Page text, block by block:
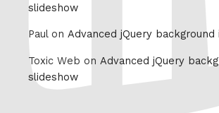
slideshow
Paul on Advanced jQuery
Toxic Web on Advanced jQuery
slideshow